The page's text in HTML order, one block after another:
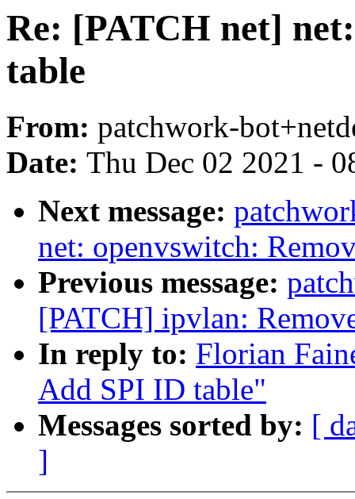
Re: [PATCH net]
table
From: patchwork-
Date: Thu Dec 02 2021 -
Next message:
net: openvswitch:
Previous message:
[PATCH] ipvlan:
In reply to: Florian
Add SPI ID table"
Messages sorted by: [
]